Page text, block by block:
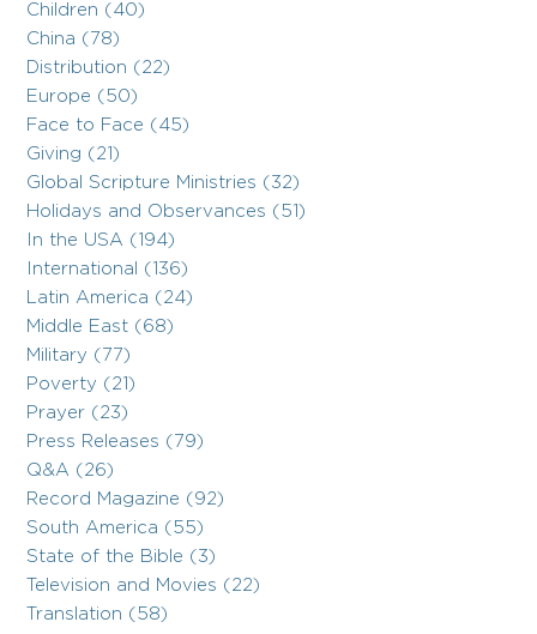
Children (40)
China (78)
Distribution (22)
Europe (50)
Face to Face (45)
Giving (21)
Global Scripture Ministries (32)
Holidays and Observances (51)
In the USA (194)
International (136)
Latin America (24)
Middle East (68)
Military (77)
Poverty (21)
Prayer (23)
Press Releases (79)
Q&A (26)
Record Magazine (92)
South America (55)
State of the Bible (3)
Television and Movies (22)
Translation (58)